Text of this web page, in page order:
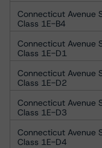
Connecticut Avenue
Class 1E-B4
Connecticut Avenue
Class 1E-D1
Connecticut Avenue
Class 1E-D2
Connecticut Avenue
Class 1E-D3
Connecticut Avenue
Class 1E-D4